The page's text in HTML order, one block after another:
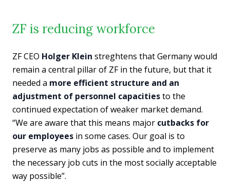
ZF is reducing workforce
ZF CEO Holger Klein streghtens that Germany would
remain a central pillar of ZF in the future, but that it
needed a more efficient structure and an
adjustment of personnel capacitiesto the
continued expectation of weaker market demand.
“We are aware that this means major cutbacks for
our employees in some cases. Our goal is to
preserve as many jobs as possible and to implement
the necessary job cuts in the most socially acceptable
way possible”.